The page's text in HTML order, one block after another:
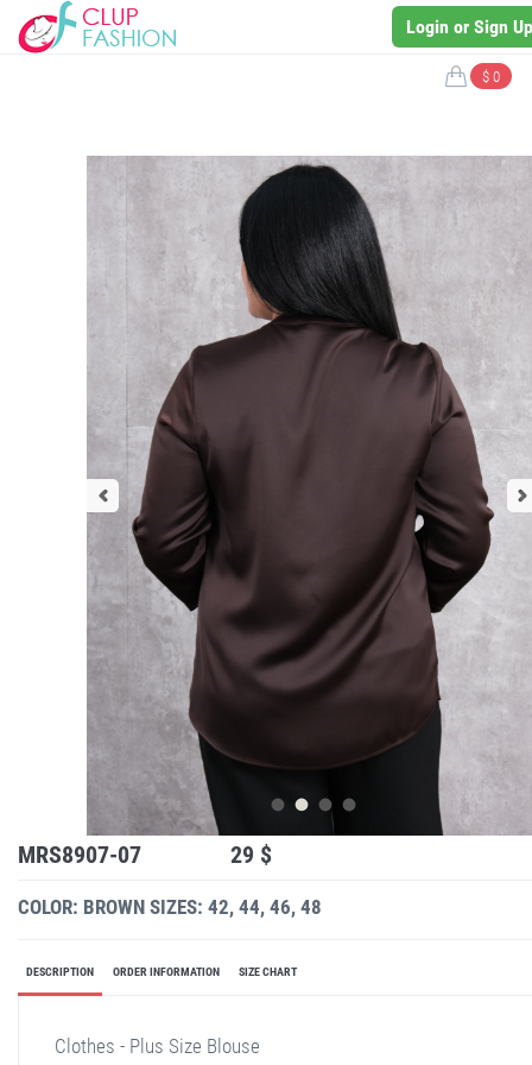
Login or Sign Up
$ 0
MRS8907-07 29 $
COLOR: BROWN SIZES: 42, 44, 46, 48
DESCRIPTION ORDER INFORMATION SIZE CHART
Clothes - Plus Size Blouse